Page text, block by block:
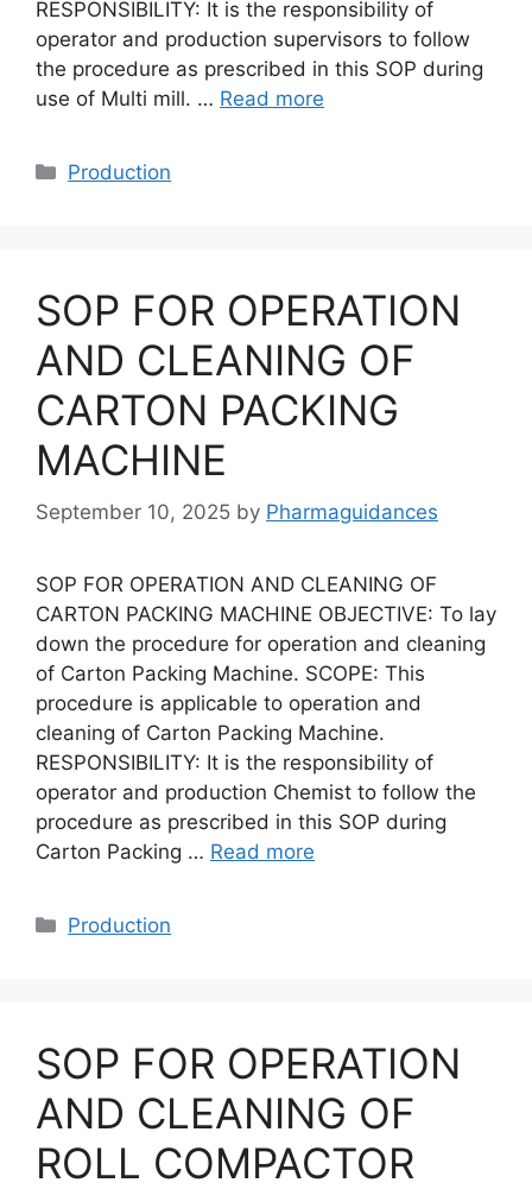
RESPONSIBILITY: It is the responsibility of
operator and production supervisors to follow
the procedure as prescribed in this SOP during
use of Multi mill. … Read more
Categories
Production
SOP FOR OPERATION
AND CLEANING OF
CARTON PACKING
MACHINE
September 10, 2025 by Pharmaguidances
SOP FOR OPERATION AND CLEANING OF
CARTON PACKING MACHINE OBJECTIVE: To lay
down the procedure for operation and cleaning
of Carton Packing Machine. SCOPE: This
procedure is applicable to operation and
cleaning of Carton Packing Machine.
RESPONSIBILITY: It is the responsibility of
operator and production Chemist to follow the
procedure as prescribed in this SOP during
Carton Packing … Read more
Categories
Production
SOP FOR OPERATION
AND CLEANING OF
ROLL COMPACTOR